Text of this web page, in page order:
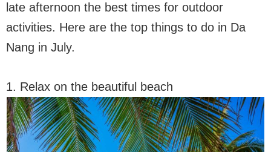
late afternoon the best times for outdoor
activities. Here are the top things to do in Da
Nang in July.
1. Relax on the beautiful beach